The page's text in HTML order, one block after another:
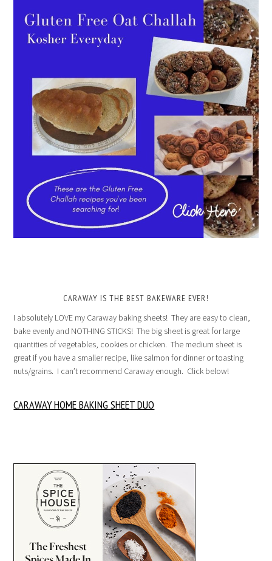
CARAWAY IS THE BEST BAKEWARE EVER!
I absolutely LOVE my Caraway baking sheets! They are easy to clean,
bake evenly and NOTHING STICKS! The big sheet is great for large
quantities of vegetables, cookies or chicken. The medium sheet is
great if you have a smaller recipe, like salmon for dinner or toasting
nuts/grains. I can’t recommend Caraway enough. Click below!
CARAWAY HOME BAKING SHEET DUO